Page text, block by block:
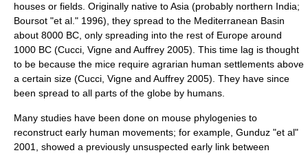
houses or fields. Originally native toAsia (probably northern India;
Boursot "et al." 1996), they spread to the Mediterranean Basin
about 8000 BC, only spreading into the rest of Europe around
1000 BC (Cucci, Vigne and Auffrey 2005). This time lag is thought
to be because the mice require agrarian human settlements above
a certain size (Cucci, Vigne and Auffrey 2005). They have since
been spread to all parts of the globe by humans.
Many studies have been done on mouse phylogenies to
reconstruct early human movements; for example, Gunduz "et al"
2001, showed a previously unsuspected early link between